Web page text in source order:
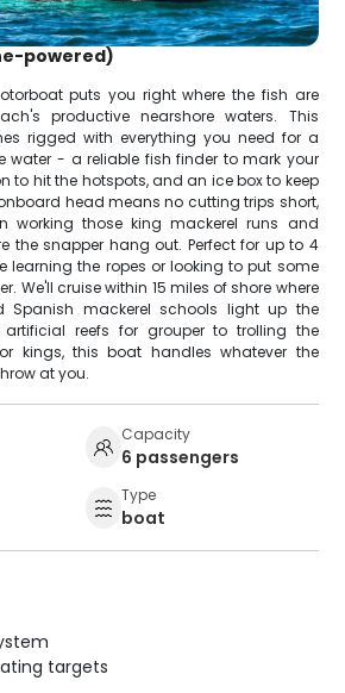
powered)
puts you right where the fish are
productive nearshore waters. This
rigged with everything you need for a
water - a reliable fish finder to mark your
to hit the hotspots, and an ice box to keep
head means no cutting trips short,
working those king mackerel runs and
the snapper hang out. Perfect for up to 4
learning the ropes or looking to put some
We'll cruise within 15 miles of shore where
mackerel schools light up the
artificial reefs for grouper to trolling the
kings, this boat handles whatever the
at you.
Capacity
6 passengers
Type
boat
targets